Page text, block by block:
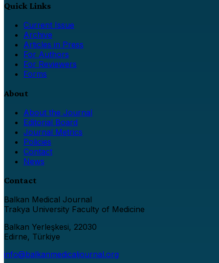
Quick Links
Current Issue
Archive
Articles in Press
For Authors
For Reviewers
Forms
About
About the Journal
Editorial Board
Journal Metrics
Policies
Contact
News
Contact
Balkan Medical Journal
Trakya University Faculty of Medicine
Balkan Yerleşkesi, 22030
Edirne, Türkiye
info@balkanmedicaljournal.org